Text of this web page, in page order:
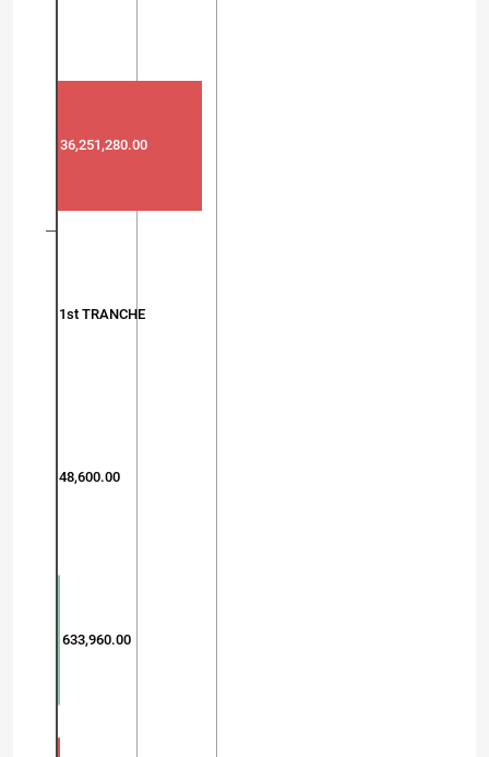
36,251,280.00
1st TRANCHE
48,600.00
633,960.00